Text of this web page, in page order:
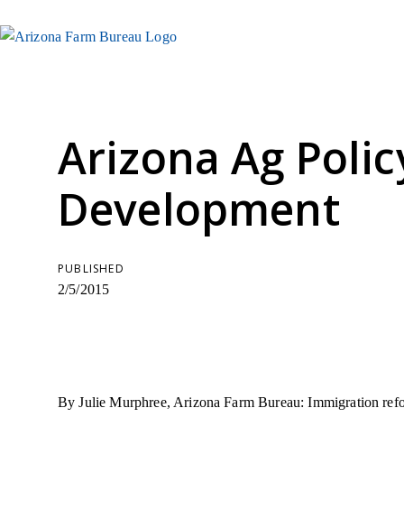
Arizona Ag
Development
PUBLISHED
2/5/2015
By Julie Murphree, Arizona Farm Bureau: Immigration